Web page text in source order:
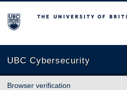
The University of British Columbia
UBC Cybersecurity
Browser verification